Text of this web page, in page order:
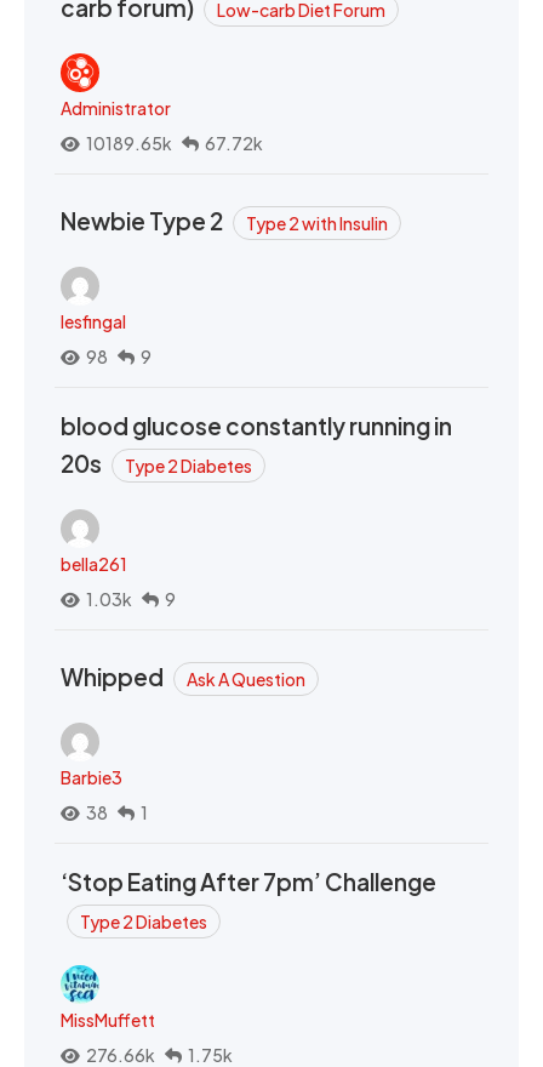
carb forum) Low-carb Diet Forum
Administrator
10189.65k
67.72k
Newbie Type 2 Type 2 with Insulin
lesfingal
98
9
blood glucose constantly running in
20s
Type 2 Diabetes
bella261
1.03k
9
Whipped Ask A Question
Barbie3
38
1
‘Stop Eating After 7pm’ Challenge
Type 2 Diabetes
MissMuffett
276.66k
1.75k